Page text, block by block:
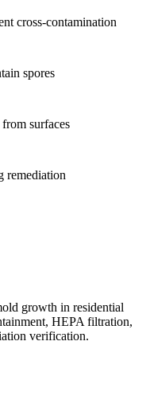
cross-contamination
spores
surfaces
remediation
growth in residential
HEPA filtration,
verification.